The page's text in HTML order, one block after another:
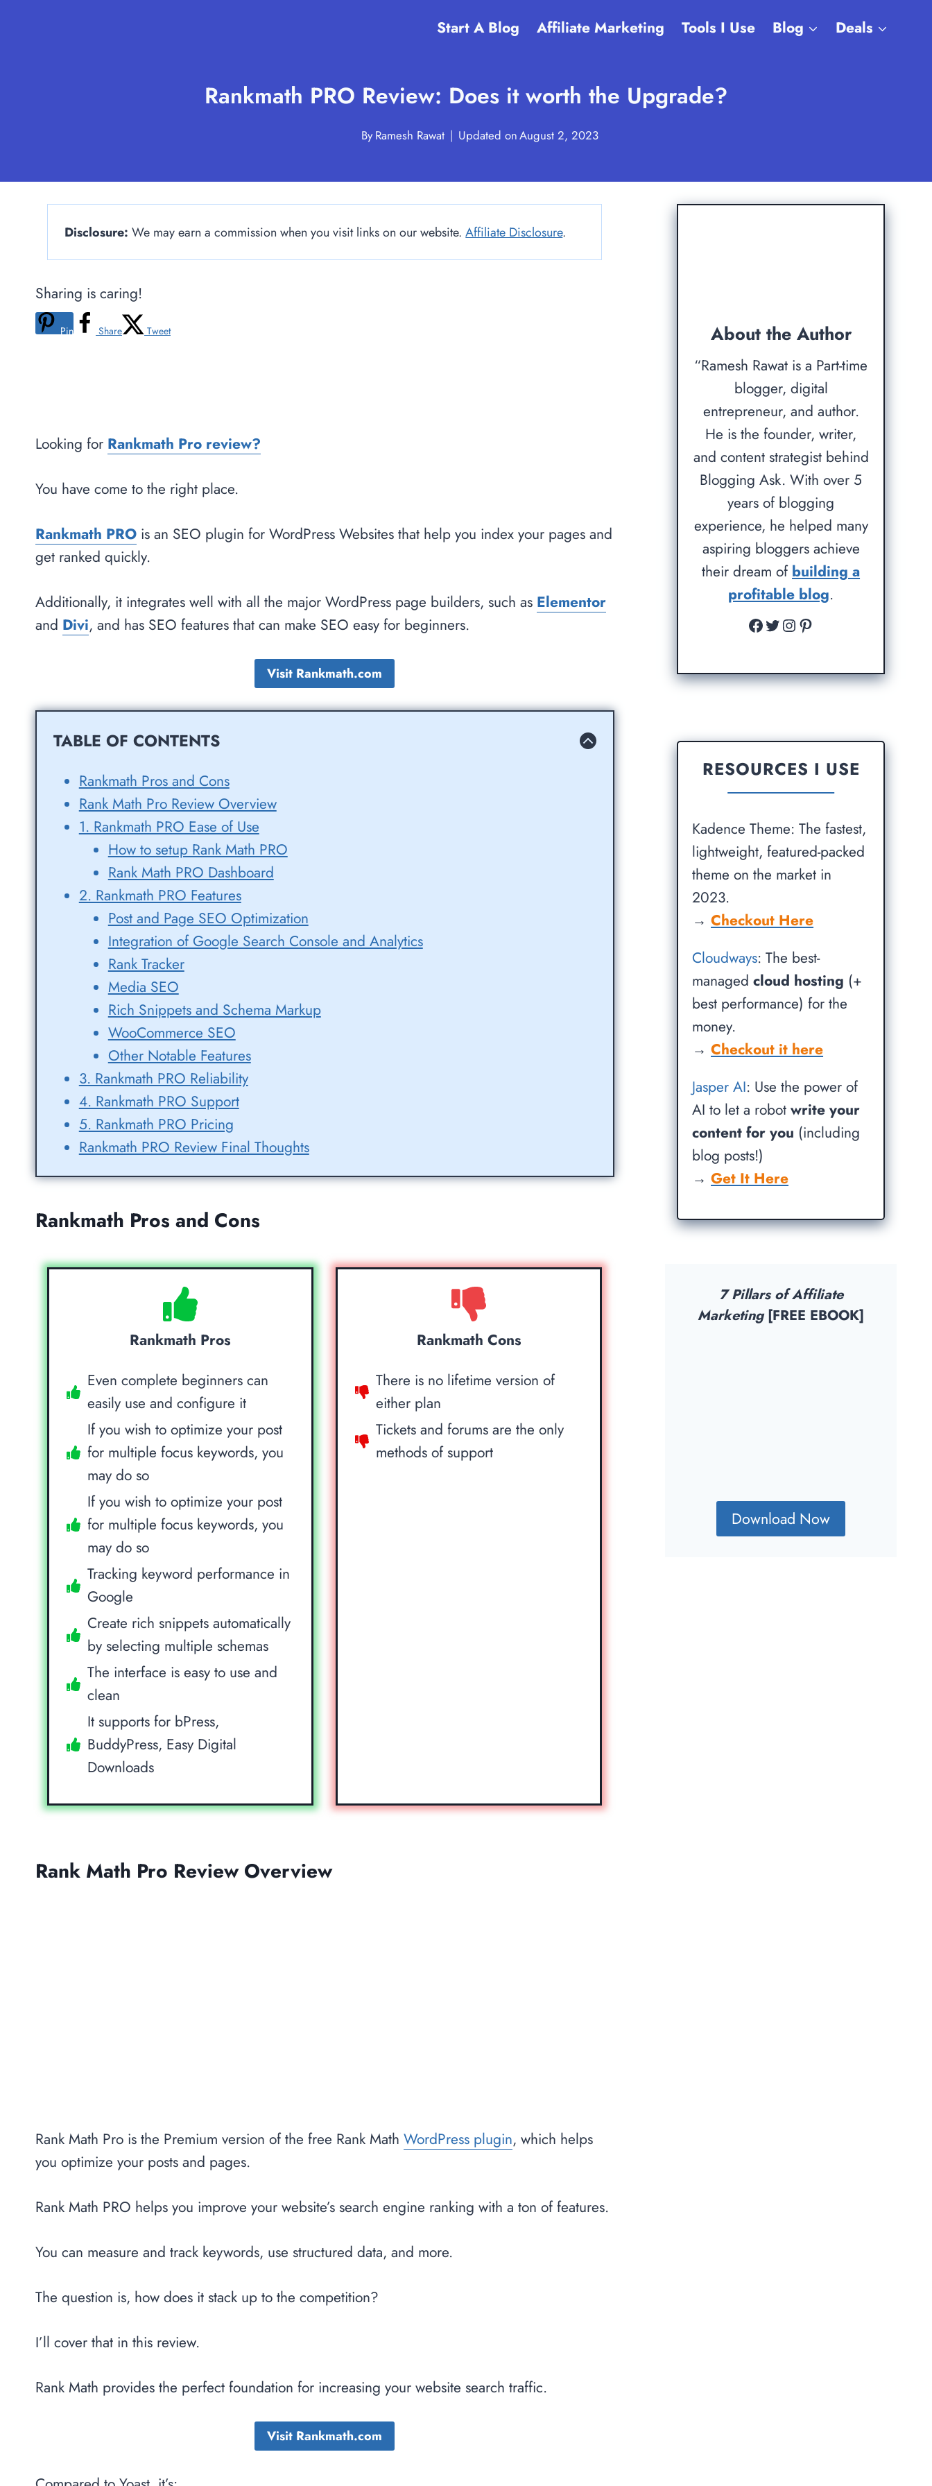
Start A Blog Affiliate Marketing Tools I Use Blog Deals
Rankmath PRO Review: Does it worth the Upgrade?
ByRamesh Rawat Updated onAugust 2, 2023
Disclosure: We may earn a commission when you visit links on our website.Affiliate Disclosure.
Sharing is caring!
Pin Share Tweet
Looking for Rankmath Pro review?
You have come to the right place.
Rankmath PRO is an SEO plugin for WordPress Websites that help you index your pages and
get ranked quickly.
Additionally, it integrates well with all the major WordPress page builders, such as Elementor
and Divi, and has SEO features that can make SEO easy for beginners.
Visit Rankmath.com
TABLE OF CONTENTS
Rankmath Pros and Cons
Rank Math Pro Review Overview
1. Rankmath PRO Ease of Use
How to setup Rank Math PRO
Rank Math PRO Dashboard
2. Rankmath PRO Features
Post and Page SEO Optimization
Integration of Google Search Console and Analytics
Rank Tracker
Media SEO
Rich Snippets and Schema Markup
WooCommerce SEO
Other Notable Features
3. Rankmath PRO Reliability
4. Rankmath PRO Support
5. Rankmath PRO Pricing
Rankmath PRO Review Final Thoughts
Rankmath Pros and Cons
Rankmath Pros
Even complete beginners can
easily use and configure it
If you wish to optimize your post
for multiple focus keywords, you
may do so
If you wish to optimize your post
for multiple focus keywords, you
may do so
Tracking keyword performance in
Google
Create rich snippets automatically
by selecting multiple schemas
The interface is easy to use and
clean
It supports for bPress,
BuddyPress, Easy Digital
Downloads
Rankmath Cons
There is no lifetime version of
either plan
Tickets and forums are the only
methods of support
Rank Math Pro Review Overview
Rank Math Pro is the Premium version of the free Rank Math WordPress plugin, which helps
you optimize your posts and pages.
Rank Math PRO helps you improve your website’s search engine ranking with a ton of features.
You can measure and track keywords, use structured data, and more.
The question is, how does it stack up to the competition?
I’ll cover that in this review.
Rank Math provides the perfect foundation for increasing your website search traffic.
Visit Rankmath.com
About the Author
“Ramesh Rawat is a Part-time
blogger, digital
entrepreneur, and author.
He is the founder, writer,
and content strategist behind
Blogging Ask. With over 5
years of blogging
experience, he helped many
aspiring bloggers achieve
their dream of building a
profitable blog.
Facebook
Twitter
Instagram
Pinterest
RESOURCES I USE
Kadence Theme: The fastest,
lightweight, featured-packed
theme on the market in
2023.
→Checkout Here
Cloudways: The best-
managedcloud hosting (+
best performance) for the
money.
→Checkout it here
Jasper AI: Use the power of
AI to let a robotwrite your
content for you (including
blog posts!)
→ Get It Here
7 Pillars of Affiliate
Marketing[FREE EBOOK]
Download Now